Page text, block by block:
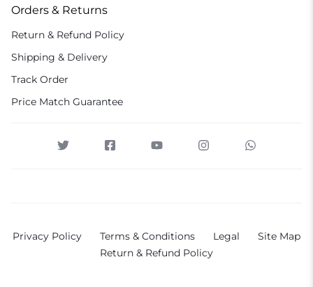
Orders & Returns
Return & Refund Policy
Shipping & Delivery
Track Order
Price Match Guarantee
Privacy Policy Terms & Conditions Legal
Site Map
Return & Refund Policy